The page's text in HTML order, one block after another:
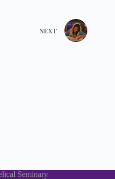
NEXT
Seminary